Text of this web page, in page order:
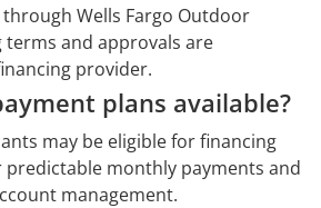
Wells Fargo Outdoor
terms and approvals are
provider.
plans available?
may be eligible for financing
monthly payments and
management.